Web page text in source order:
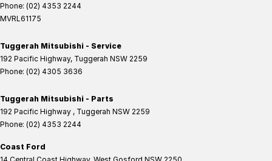
Phone: (02) 4353 2244
MVRL61175
Tuggerah Mitsubishi - Service
192 Pacific Highway, Tuggerah NSW 2259
Phone: (02) 4305 3636
Tuggerah Mitsubishi - Parts
192 Pacific Highway , Tuggerah NSW 2259
Phone: (02) 4353 2244
Coast Ford